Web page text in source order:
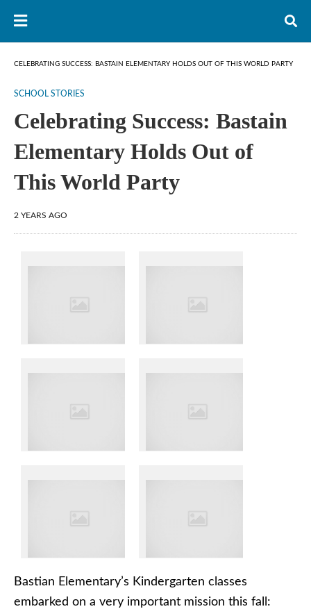
CELEBRATING SUCCESS: BASTAIN ELEMENTARY HOLDS OUT OF THIS WORLD PARTY
SCHOOL STORIES
Celebrating Success: Bastain
Elementary Holds Out of
This World Party
2 YEARS AGO
Bastian Elementary’s Kindergarten classes
embarked on a very important mission this fall: